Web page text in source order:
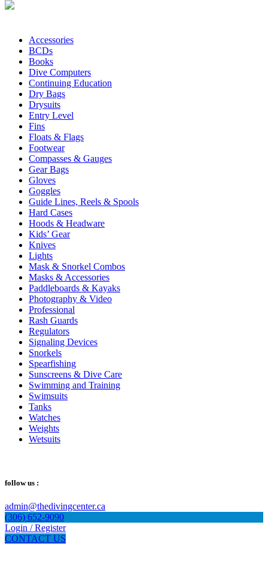
Accessories
BCDs
Books
Dive Computers
Continuing Education
Dry Bags
Drysuits
Entry Level
Fins
Floats & Flags
Footwear
Compasses & Gauges
Gear Bags
Gloves
Goggles
Guide Lines, Reels & Spools
Hard Cases
Hoods & Headware
Kids’ Gear
Knives
Lights
Mask & Snorkel Combos
Masks & Accessories
Paddleboards & Kayaks
Photography & Video
Professional
Rash Guards
Regulators
Signaling Devices
Snorkels
Spearfishing
Sunscreens & Dive Care
Swimming and Training
Swimsuits
Tanks
Watches
Weights
Wetsuits
follow us :
admin@thedivingcenter.ca
(306) 652-9090
Login / Register
CONTACT US